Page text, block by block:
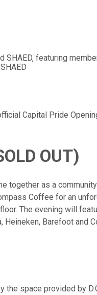
featuring
Capital Pride
OUT)
together as a
Coffee for an
The evening will
Barefoot and
space provided by